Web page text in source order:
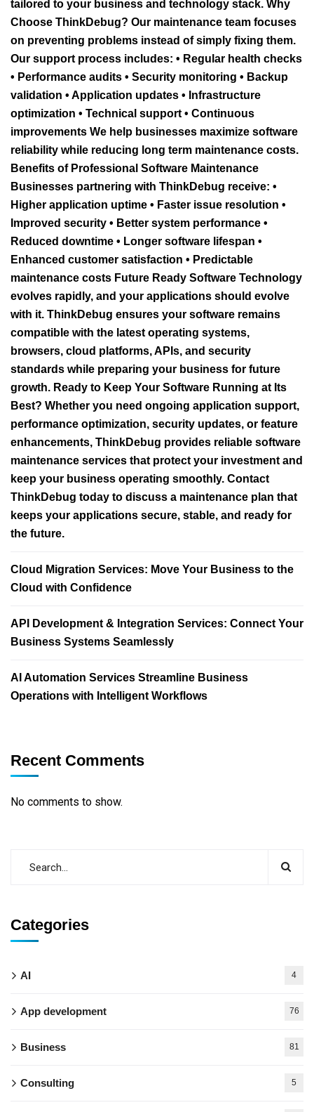
tailored to your business and technology stack. Why
Choose ThinkDebug? Our maintenance team focuses
on preventing problems instead of simply fixing them.
Our support process includes: • Regular health checks
• Performance audits • Security monitoring • Backup
validation • Application updates • Infrastructure
optimization • Technical support • Continuous
improvements We help businesses maximize software
reliability while reducing long term maintenance costs.
Benefits of Professional Software Maintenance
Businesses partnering with ThinkDebug receive: •
Higher application uptime • Faster issue resolution •
Improved security • Better system performance •
Reduced downtime • Longer software lifespan •
Enhanced customer satisfaction • Predictable
maintenance costs Future Ready Software Technology
evolves rapidly, and your applications should evolve
with it. ThinkDebug ensures your software remains
compatible with the latest operating systems,
browsers, cloud platforms, APIs, and security
standards while preparing your business for future
growth. Ready to Keep Your Software Running at Its
Best? Whether you need ongoing application support,
performance optimization, security updates, or feature
enhancements, ThinkDebug provides reliable software
maintenance services that protect your investment and
keep your business operating smoothly. Contact
ThinkDebug today to discuss a maintenance plan that
keeps your applications secure, stable, and ready for
the future.
Cloud Migration Services: Move Your Business to the
Cloud with Confidence
API Development & Integration Services: Connect Your
Business Systems Seamlessly
AI Automation Services Streamline Business
Operations with Intelligent Workflows
Recent Comments
No comments to show.
Categories
AI 4
App development 76
Business 81
Consulting 5